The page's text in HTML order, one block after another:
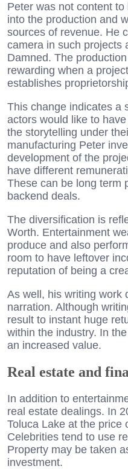
Peter was not content
into the production and
sources of revenue. He
camera in such projects
Damned. The
rewarding when a
establishes
This change indicates a
actors would like to
the storytelling under
manufacturing Peter
development of the
have different
These can be long term
backend deals.
The diversification is
Worth. Entertainment
produce and also
room to have leftover
reputation of being a
As well, his writing work
narration. Although
result to instant huge
within the industry. In
an increased value.
Real estate and
In addition to
real estate dealings. In
Toluca Lake at the price
Celebrities tend to use
Property may be taken
investment.